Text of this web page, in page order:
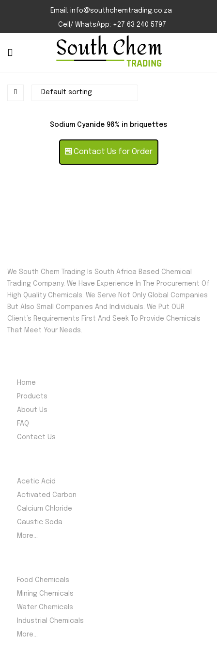
Email: info@southchemtrading.co.za
Cell/ WhatsApp: +27 63 240 5797
Sodium Cyanide 98% in briquettes
Contact Us for Order
We South Chem Trading Is South Africa Based Chemical
Trading Company. We Have Experience In The Procurement Of
High Quality Chemicals. We Serve Not Only Global Companies
But Also Small Companies And Individuals. We Put OUR
Client’s Requirements First And Seek To Provide Chemicals
That Meet Your Needs.
Home
Products
About Us
FAQ
Contact Us
Acetic Acid
Activated Carbon
Calcium Chloride
Caustic Soda
More...
Food Chemicals
Mining Chemicals
Water Chemicals
Industrial Chemicals
More...